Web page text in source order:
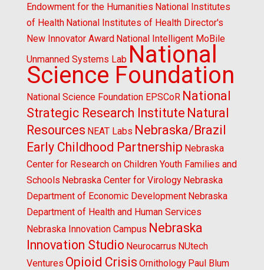
Endowment for the Humanities National Institutes
of Health National Institutes of Health Director's
New Innovator Award National Intelligent MoBile
Unmanned Systems Lab National
Science Foundation
National Science Foundation EPSCoR National
Strategic Research Institute Natural
Resources NEAT Labs Nebraska/Brazil
Early Childhood Partnership Nebraska
Center for Research on Children Youth Families and
Schools Nebraska Center for Virology Nebraska
Department of Economic Development Nebraska
Department of Health and Human Services
Nebraska Innovation Campus Nebraska
Innovation Studio Neurocarrus NUtech
Ventures Opioid Crisis Ornithology Paul Blum